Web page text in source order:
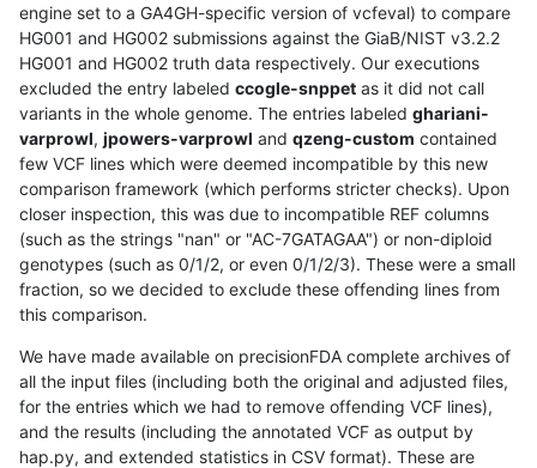
engine set to a GA4GH-specific version of vcfeval) to compare
HG001 and HG002 submissions against the GiaB/NIST v3.2.2
HG001 and HG002 truth data respectively. Our executions
excluded the entry labeled ccogle-snppet as it did not call
variants in the whole genome. The entries labeled ghariani-
varprowl, jpowers-varprowl and qzeng-custom contained
few VCF lines which were deemed incompatible by this new
comparison framework (which performs stricter checks). Upon
closer inspection, this was due to incompatible REF columns
(such as the strings "nan" or "AC-7GATAGAA") or non-diploid
genotypes (such as 0/1/2, or even 0/1/2/3). These were a small
fraction, so we decided to exclude these offending lines from
this comparison.
We have made available on precisionFDA complete archives of
all the input files (including both the original and adjusted files,
for the entries which we had to remove offending VCF lines),
and the results (including the annotated VCF as output by
hap.py, and extended statistics in CSV format). These are